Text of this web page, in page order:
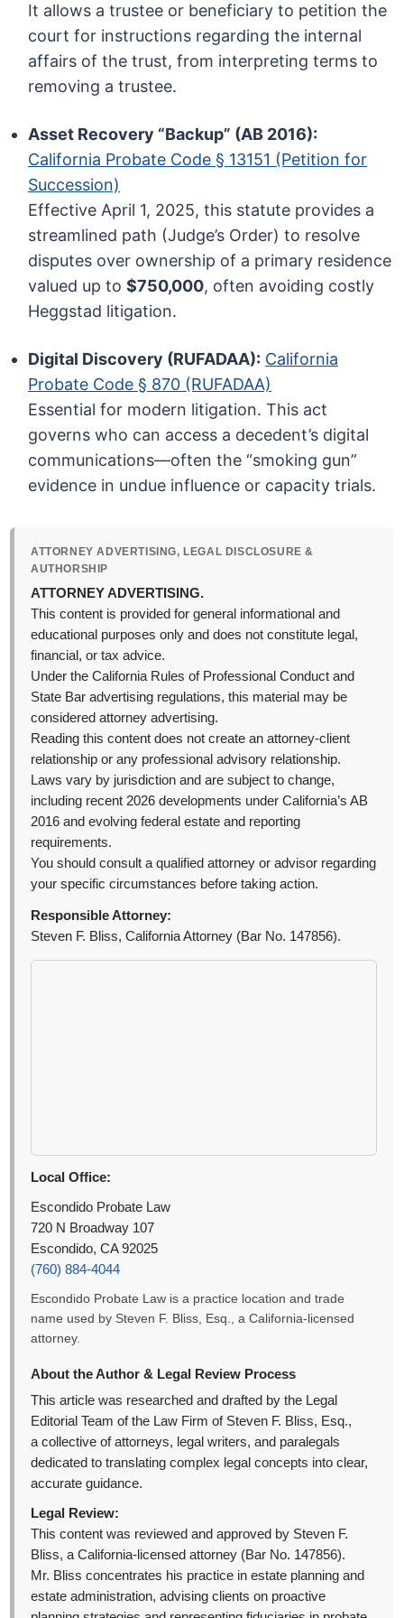
It allows a trustee or beneficiary to petition the
court for instructions regarding the internal
affairs of the trust, from interpreting terms to
removing a trustee.
Asset Recovery “Backup” (AB 2016):
California Probate Code § 13151 (Petition for
Succession)
Effective April 1, 2025, this statute provides a
streamlined path (Judge’s Order) to resolve
disputes over ownership of a primary residence
valued up to$750,000, often avoiding costly
Heggstad litigation.
Digital Discovery (RUFADAA): California
Probate Code § 870 (RUFADAA)
Essential for modern litigation. This act
governs who can access a decedent’s digital
communications—often the “smoking gun”
evidence in undue influence or capacity trials.
ATTORNEY ADVERTISING, LEGAL DISCLOSURE &
AUTHORSHIP
ATTORNEY ADVERTISING.
This content is provided for general informational and
educational purposes only and does not constitute legal,
financial, or tax advice.
Under the California Rules of Professional Conduct and
State Bar advertising regulations, this material may be
considered attorney advertising.
Reading this content does not create an attorney-client
relationship or any professional advisory relationship.
Laws vary by jurisdiction and are subject to change,
including recent 2026 developments under California’s AB
2016 and evolving federal estate and reporting
requirements.
You should consult a qualified attorney or advisor regarding
your specific circumstances before taking action.
Responsible Attorney:
Steven F. Bliss, California Attorney (Bar No. 147856).
Local Office:
Escondido Probate Law
720 N Broadway 107
Escondido, CA 92025
(760) 884-4044
Escondido Probate Law is a practice location and trade
name used by Steven F. Bliss, Esq., a California-licensed
attorney.
About the Author & Legal Review Process
This article was researched and drafted by the Legal
Editorial Team of the Law Firm of Steven F. Bliss, Esq.,
a collective of attorneys, legal writers, and paralegals
dedicated to translating complex legal concepts into clear,
accurate guidance.
Legal Review:
This content was reviewed and approved by Steven F.
Bliss, a California-licensed attorney (Bar No. 147856).
Mr. Bliss concentrates his practice in estate planning and
estate administration, advising clients on proactive